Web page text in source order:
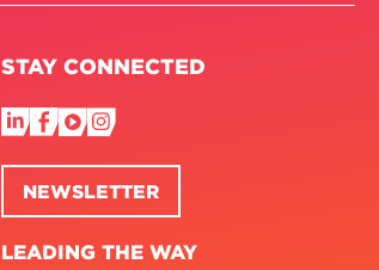
STAY CONNECTED
NEWSLETTER
LEADING THE WAY